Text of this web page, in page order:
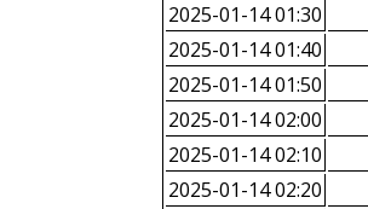
2025-01-14 01:30
2025-01-14 01:40
2025-01-14 01:50
2025-01-14 02:00
2025-01-14 02:10
2025-01-14 02:20